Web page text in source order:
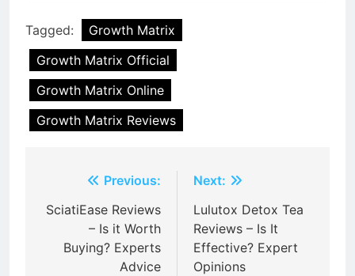
Tagged:
Growth Matrix
Growth Matrix Official
Growth Matrix Online
Growth Matrix Reviews
navigation
Previous:
SciatiEase Reviews
– Is it Worth
Buying? Experts
Advice
Next:
Lulutox Detox Tea
Reviews – Is It
Effective? Expert
Opinions